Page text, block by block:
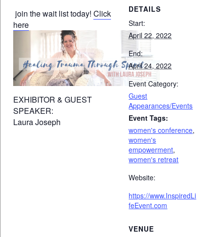
join the wait list today! Click
here
EXHIBITOR & GUEST
SPEAKER:
Laura Joseph
DETAILS
Start:
April 22, 2022
End:
April 24, 2022
Event Category:
Guest
Appearances/Events
Event Tags:
women's conference,
women's
empowerment,
women's retreat
Website:
https://www.InspiredLi
feEvent.com
VENUE